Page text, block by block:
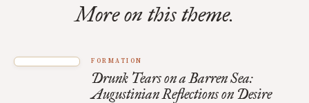
More on this theme.
FORMATION
Drunk Tears on a Barren Sea:
Augustinian Reflections on Desire